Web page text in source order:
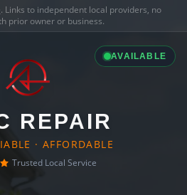
. Links to independent local providers, no
prior owner or business.
AVAILABLE
REPAIR
· AFFORDABLE
Trusted Local Service